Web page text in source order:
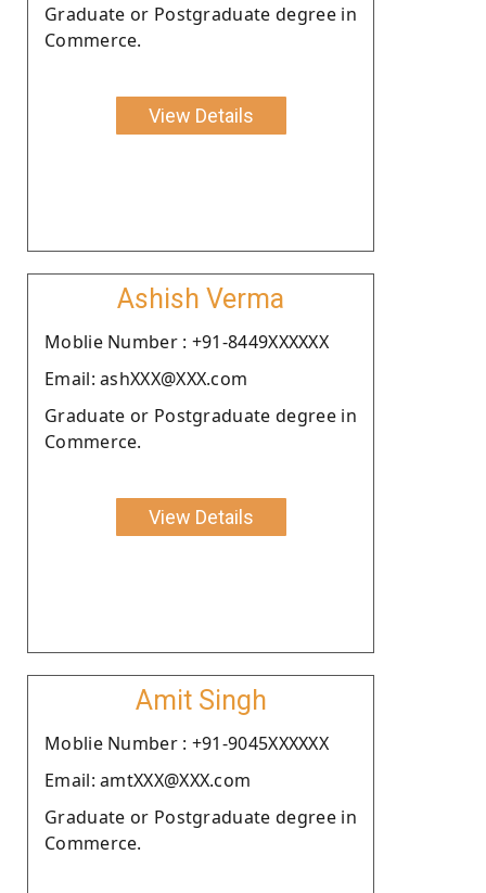
Graduate or Postgraduate degree in
Commerce.
View Details
Ashish Verma
Moblie Number : +91-8449XXXXXX
Email: ashXXX@XXX.com
Graduate or Postgraduate degree in
Commerce.
View Details
Amit Singh
Moblie Number : +91-9045XXXXXX
Email: amtXXX@XXX.com
Graduate or Postgraduate degree in
Commerce.